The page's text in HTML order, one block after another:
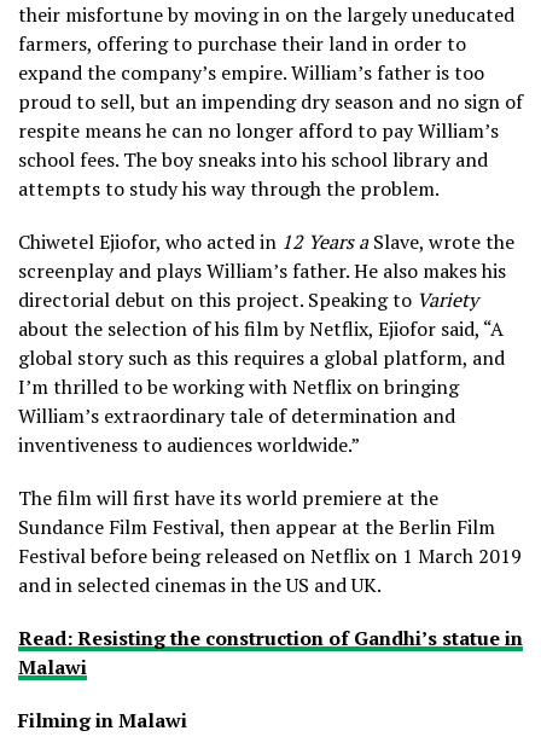
their misfortune by moving in on the largely uneducated
farmers, offering to purchase their land in order to
expand the company’s empire. William’s father is too
proud to sell, but an impending dry season and no sign of
respite means he can no longer afford to pay William’s
school fees. The boy sneaks into his school library and
attempts to study his way through the problem.
Chiwetel Ejiofor, who acted in 12 Years aSlave, wrote the
screenplay and plays William’s father. He also makes his
directorial debut on this project. Speaking to Variety
about the selection of his film by Netflix, Ejiofor said, “A
global story such as this requires a global platform, and
I’m thrilled to be working with Netflix on bringing
William’s extraordinary tale of determination and
inventiveness to audiences worldwide.”
The film will first have its world premiere at the
Sundance Film Festival, then appear at the Berlin Film
Festival before being released on Netflix on 1 March 2019
and in selected cinemas in the US and UK.
Read: Resisting the construction of Gandhi’s statue in
Malawi
Filming in Malawi